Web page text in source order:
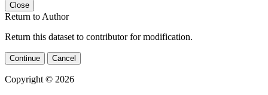
Close
Return to Author
Return this dataset to contributor for modification.
Continue Cancel
Copyright © 2026